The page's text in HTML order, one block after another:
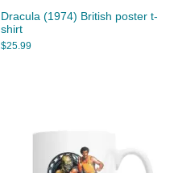
Dracula (1974) British poster t-
shirt
$25.99